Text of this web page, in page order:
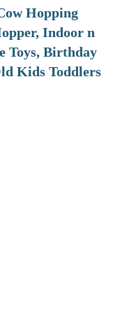
Hopping
Indoor n
Toys, Birthday
Kids Toddlers